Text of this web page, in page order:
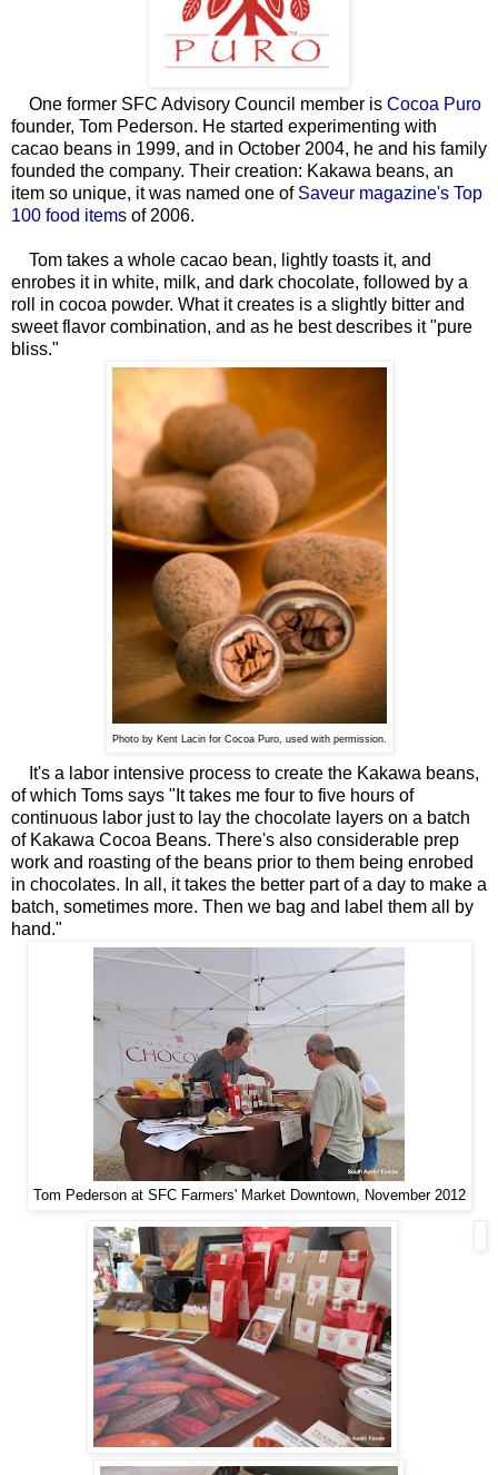
One former SFC Advisory Council member is Cocoa Puro
founder, Tom Pederson. He started experimenting with
cacao beans in 1999, and in October 2004, he and his family
founded the company. Their creation: Kakawa beans, an
item so unique, it was named one of Saveur magazine's Top
100 food items of 2006.
Tom takes a whole cacao bean, lightly toasts it, and
enrobes it in white, milk, and dark chocolate, followed by a
roll in cocoa powder. What it creates is a slightly bitter and
sweet flavor combination, and as he best describes it "pure
bliss."
Photo by Kent Lacin for Cocoa Puro, used with permission.
It's a labor intensive process to create the Kakawa beans,
of which Toms says "It takes me four to five hours of
continuous labor just to lay the chocolate layers on a batch
of Kakawa Cocoa Beans. There's also considerable prep
work and roasting of the beans prior to them being enrobed
in chocolates. In all, it takes the better part of a day to make a
batch, sometimes more. Then we bag and label them all by
hand."
Tom Pederson at SFC Farmers' Market Downtown, November 2012